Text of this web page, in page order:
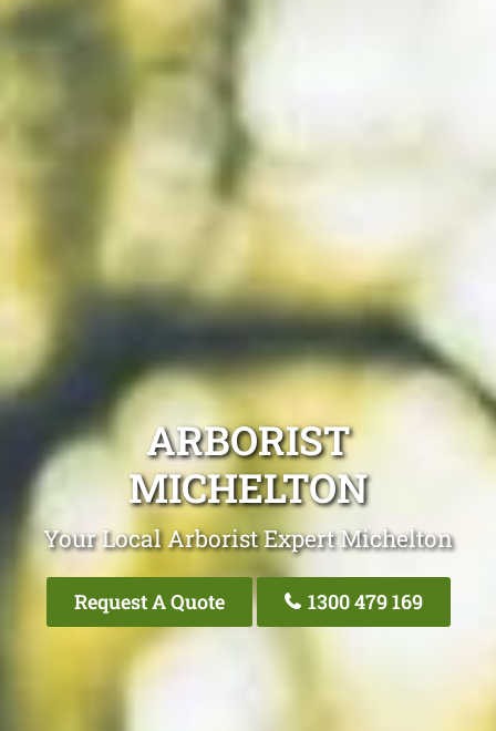
ARBORIST
MICHELTON
Your Local Arborist Expert Michelton
Request A Quote 1300 479 169